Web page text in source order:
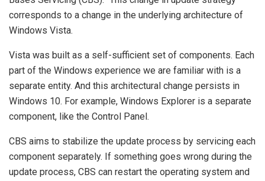
corresponds to a change in the underlying architecture of
Windows Vista.
Vista was built as a self-sufficient set of components. Each
part of the Windows experience we are familiar with is a
separate entity. And this architectural change persists in
Windows 10. For example, Windows Explorer is a separate
component, like the Control Panel.
CBS aims to stabilize the update process by servicing each
component separately. If something goes wrong during the
update process, CBS can restart the operating system and